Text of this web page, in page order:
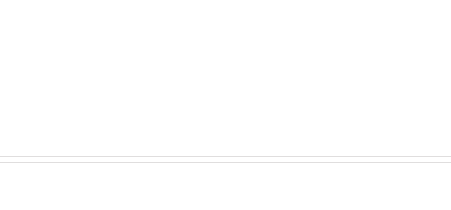
EASTON,